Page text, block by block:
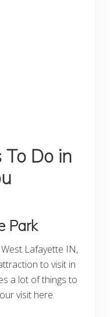
Do in
Park
Lafayette IN,
to visit in
a lot of things to
visit here.